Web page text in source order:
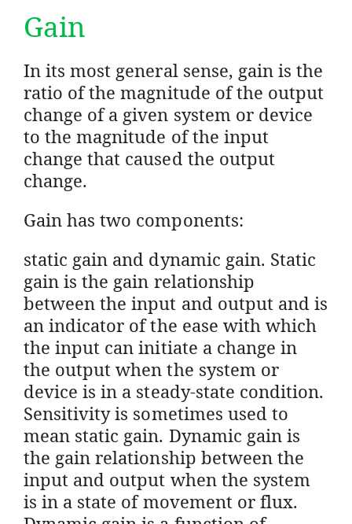
Gain
In its most general sense, gain is the
ratio of the magnitude of the output
change of a given system or device
to the magnitude of the input
change that caused the output
change.
Gain has two components:
static gain and dynamic gain. Static
gain is the gain relationship
between the input and output and is
an indicator of the ease with which
the input can initiate a change in
the output when the system or
device is in a steady-state condition.
Sensitivity is sometimes used to
mean static gain. Dynamic gain is
the gain relationship between the
input and output when the system
is in a state of movement or flux.